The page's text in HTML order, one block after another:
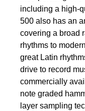
including a high-
500 also has an
covering a broad
rhythms to
great Latin
drive to record
commercially
note graded
layer sampling